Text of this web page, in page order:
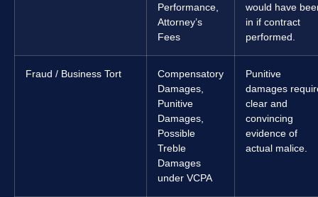
Performance,
Attorney’s
Fees
would have
in if contract
performed.
Fraud / Business Tort
Compensatory
Damages,
Punitive
Damages,
Possible
Treble
Damages
under VCPA
Punitive
damages
clear and
convincing
evidence of
actual malice.